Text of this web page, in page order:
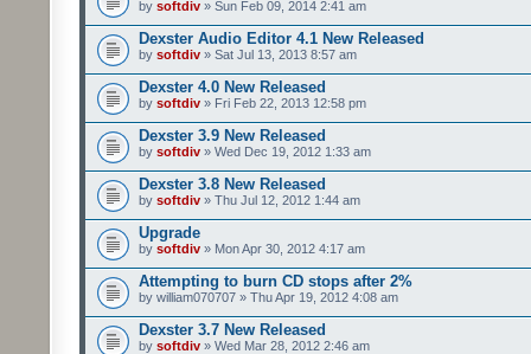
by softdiv » Sun Feb 09, 2014 2:41 am
Dexster Audio Editor 4.1 New Released
by softdiv » Sat Jul 13, 2013 8:57 am
Dexster 4.0 New Released
by softdiv » Fri Feb 22, 2013 12:58 pm
Dexster 3.9 New Released
by softdiv » Wed Dec 19, 2012 1:33 am
Dexster 3.8 New Released
by softdiv » Thu Jul 12, 2012 1:44 am
Upgrade
by softdiv » Mon Apr 30, 2012 4:17 am
Attempting to burn CD stops after 2%
by william070707 » Thu Apr 19, 2012 4:08 am
Dexster 3.7 New Released
by softdiv » Wed Mar 28, 2012 2:46 am